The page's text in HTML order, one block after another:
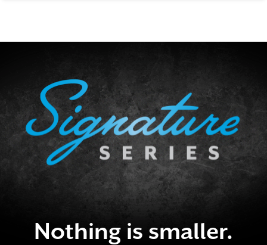
SIGNATURE SERIES
Nothing is smaller.